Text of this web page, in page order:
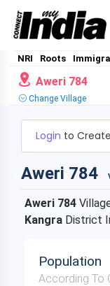
NRI Roots
Aweri 784
Change Village
Login to
Aweri 784
Aweri 784
Kangra District
Population
According To